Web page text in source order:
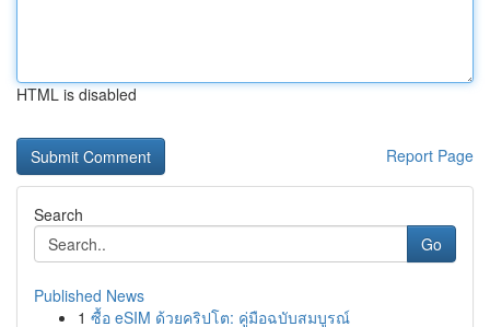
HTML is disabled
Report Page
Search
Go
Published News
1 ซื้อ eSIM ด้วยคริปโต: คู่มือฉบับสมบูรณ์